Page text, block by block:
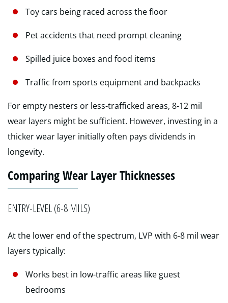
Toy cars being raced across the floor
Pet accidents that need prompt cleaning
Spilled juice boxes and food items
Traffic from sports equipment and backpacks
For empty nesters or less-trafficked areas, 8-12 mil
wear layers might be sufficient. However, investing in a
thicker wear layer initially often pays dividends in
longevity.
Comparing Wear Layer Thicknesses
ENTRY-LEVEL (6-8 MILS)
At the lower end of the spectrum, LVP with 6-8 mil wear
layers typically:
Works best in low-traffic areas like guest
bedrooms